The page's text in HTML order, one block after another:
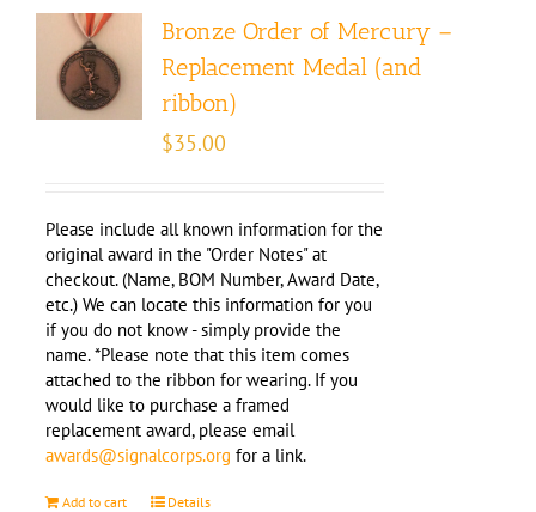
Bronze Order of Mercury –
Replacement Medal (and
ribbon)
$35.00
Please include all known information for the
original award in the "Order Notes" at
checkout. (Name, BOM Number, Award Date,
etc.) We can locate this information for you
if you do not know - simply provide the
name. *Please note that this item comes
attached to the ribbon for wearing. If you
would like to purchase a framed
replacement award, please email
awards@signalcorps.org for a link.
Add to cart Details